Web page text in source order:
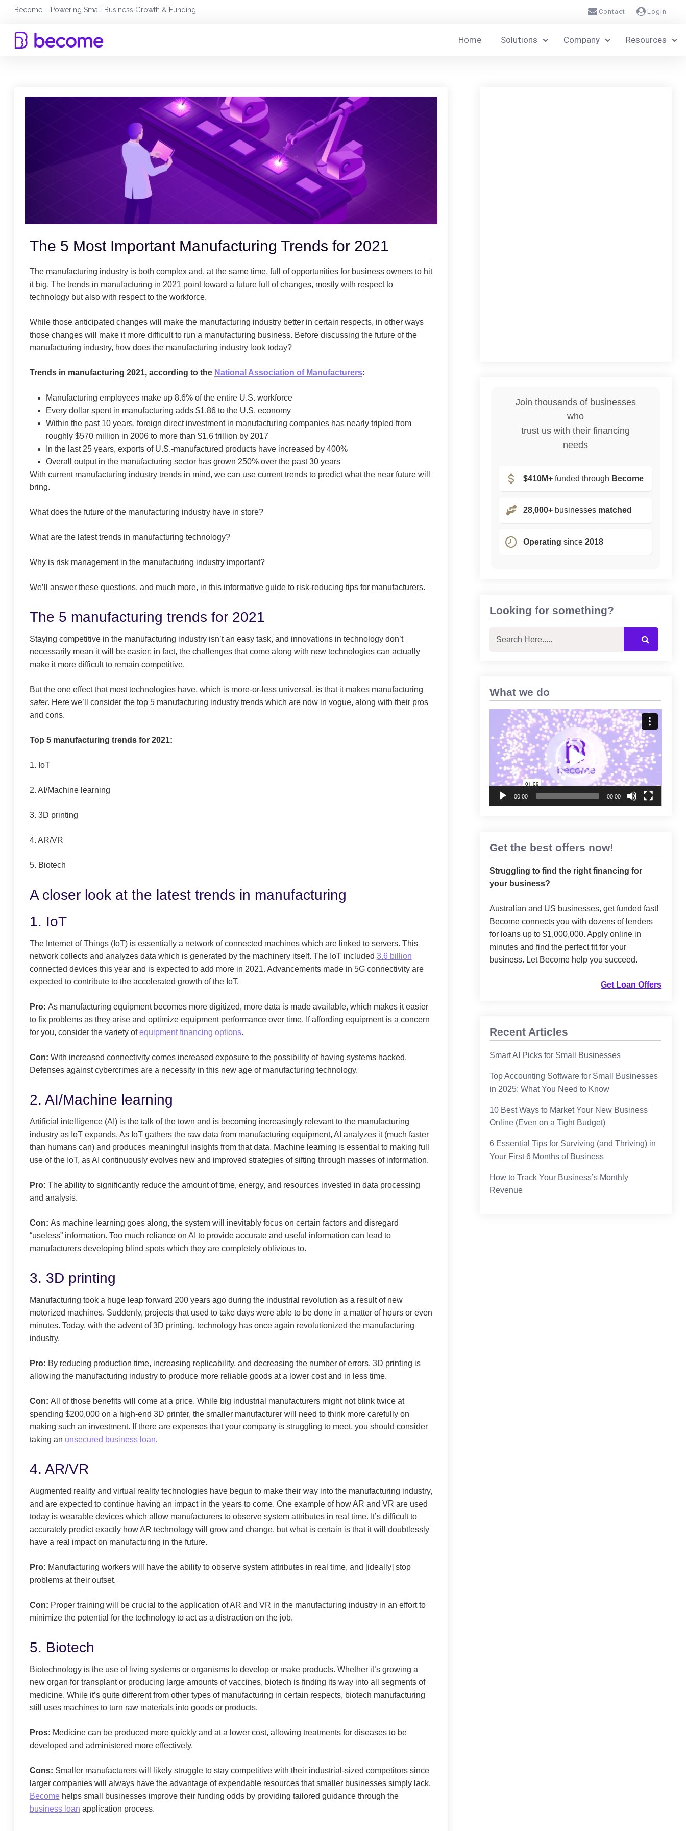
Skip
content
Become – Powering Small Business Growth & Funding Contact Login
Home Solutions Company Resources
The 5 Most Important Manufacturing Trends for 2021
The manufacturing industry is both complex and, at the same time, full of opportunities for business owners to hit
it big. The trends in manufacturing in 2021 point toward a future full of changes, mostly with respect to
technology but also with respect to the workforce.
While those anticipated changes will make the manufacturing industry better in certain respects, in other ways
those changes will make it more difficult to run a manufacturing business. Before discussing the future of the
manufacturing industry, how does the manufacturing industry look today?
Trends in manufacturing 2021, according to the National Association of Manufacturers:
Manufacturing employees make up 8.6% of the entire U.S. workforce
Every dollar spent in manufacturing adds $1.86 to the U.S. economy
Within the past 10 years, foreign direct investment in manufacturing companies has nearly tripled from
roughly $570 million in 2006 to more than $1.6 trillion by 2017
In the last 25 years, exports of U.S.-manufactured products have increased by 400%
Overall output in the manufacturing sector has grown 250% over the past 30 years
With current manufacturing industry trends in mind, we can use current trends to predict what the near future will
bring.
What does the future of the manufacturing industry have in store?
What are the latest trends in manufacturing technology?
Why is risk management in the manufacturing industry important?
We’ll answer these questions, and much more, in this informative guide to risk-reducing tips for manufacturers.
The 5 manufacturing trends for 2021
Staying competitive in the manufacturing industry isn’t an easy task, and innovations in technology don’t
necessarily mean it will be easier; in fact, the challenges that come along with new technologies can actually
make it more difficult to remain competitive.
But the one effect that most technologies have, which is more-or-less universal, is that it makes manufacturing
safer. Here we’ll consider the top 5 manufacturing industry trends which are now in vogue, along with their pros
and cons.
Top 5 manufacturing trends for 2021:
1. IoT
2. AI/Machine learning
3. 3D printing
4. AR/VR
5. Biotech
A closer look at the latest trends in manufacturing
1. IoT
The Internet of Things (IoT) is essentially a network of connected machines which are linked to servers. This
network collects and analyzes data which is generated by the machinery itself. The IoT included 3.6 billion
connected devices this year and is expected to add more in 2021. Advancements made in 5G connectivity are
expected to contribute to the accelerated growth of the IoT.
Pro: As manufacturing equipment becomes more digitized, more data is made available, which makes it easier
to fix problems as they arise and optimize equipment performance over time. If affording equipment is a concern
for you, consider the variety ofequipment financing options.
Con: With increased connectivity comes increased exposure to the possibility of having systems hacked.
Defenses against cybercrimes are a necessity in this new age of manufacturing technology.
2. AI/Machine learning
Artificial intelligence (AI) is the talk of the town and is becoming increasingly relevant to the manufacturing
industry as IoT expands. As IoT gathers the raw data from manufacturing equipment, AI analyzes it (much faster
than humans can) and produces meaningful insights from that data. Machine learning is essential to making full
use of the IoT, as AI continuously evolves new and improved strategies of sifting through masses of information.
Pro: The ability to significantly reduce the amount of time, energy, and resources invested in data processing
and analysis.
Con: As machine learning goes along, the system will inevitably focus on certain factors and disregard
“useless” information. Too much reliance on AI to provide accurate and useful information can lead to
manufacturers developing blind spots which they are completely oblivious to.
3. 3D printing
Manufacturing took a huge leap forward 200 years ago during the industrial revolution as a result of new
motorized machines. Suddenly, projects that used to take days were able to be done in a matter of hours or even
minutes. Today, with the advent of 3D printing, technology has once again revolutionized the manufacturing
industry.
Pro: By reducing production time, increasing replicability, and decreasing the number of errors, 3D printing is
allowing the manufacturing industry to produce more reliable goods at a lower cost and in less time.
Con: All of those benefits will come at a price. While big industrial manufacturers might not blink twice at
spending $200,000 on a high-end 3D printer, the smaller manufacturer will need to think more carefully on
making such an investment. If there are expenses that your company is struggling to meet, you should consider
taking an unsecured business loan.
4. AR/VR
Augmented reality and virtual reality technologies have begun to make their way into the manufacturing industry,
and are expected to continue having an impact in the years to come. One example of how AR and VR are used
today is wearable devices which allow manufacturers to observe system attributes in real time. It’s difficult to
accurately predict exactly how AR technology will grow and change, but what is certain is that it will doubtlessly
have a real impact on manufacturing in the future.
Pro: Manufacturing workers will have the ability to observe system attributes in real time, and [ideally] stop
problems at their outset.
Con: Proper training will be crucial to the application of AR and VR in the manufacturing industry in an effort to
minimize the potential for the technology to act as a distraction on the job.
5. Biotech
Biotechnology is the use of living systems or organisms to develop or make products. Whether it’s growing a
new organ for transplant or producing large amounts of vaccines, biotech is finding its way into all segments of
medicine. While it’s quite different from other types of manufacturing in certain respects, biotech manufacturing
still uses machines to turn raw materials into goods or products.
Pros: Medicine can be produced more quickly and at a lower cost, allowing treatments for diseases to be
developed and administered more effectively.
Cons: Smaller manufacturers will likely struggle to stay competitive with their industrial-sized competitors since
larger companies will always have the advantage of expendable resources that smaller businesses simply lack.
Become helps small businesses improve their funding odds by providing tailored guidance through the
business loan application process.
Join thousands of businesses
who
trust us with their financing
needs
$410M+ funded through Become
28,000+ businesses matched
Operating since2018
Looking for something?
What we do
Video
Player
00:00 00:00
Get the best offers now!
Struggling to find the right financing for
your business?
Australian and US businesses, get funded fast!
Become connects you with dozens of lenders
for loans up to $1,000,000. Apply online in
minutes and find the perfect fit for your
business. Let Become help you succeed.
Get Loan Offers
Recent Articles
Smart AI Picks for Small Businesses
Top Accounting Software for Small Businesses
in 2025: What You Need to Know
10 Best Ways to Market Your New Business
Online (Even on a Tight Budget)
6 Essential Tips for Surviving (and Thriving) in
Your First 6 Months of Business
How to Track Your Business’s Monthly
Revenue